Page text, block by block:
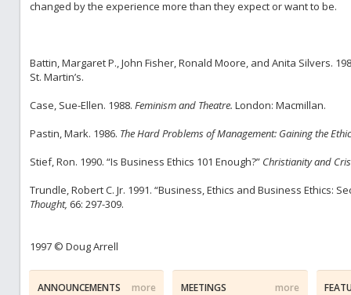
changed by the experience more than they expect or want to be.
Battin, Margaret P., John Fisher, Ronald Moore, and Anita Silvers.
St. Martin’s.
Case, Sue-Ellen. 1988. Feminism and Theatre. London: Macmillan.
Pastin, Mark. 1986. The Hard Problems of Management: Gaining the
Stief, Ron. 1990. “Is Business Ethics 101 Enough?” Christianity and
Trundle, Robert C. Jr. 1991. “Business, Ethics and Business Ethics:
Thought, 66: 297-309.
1997 © Doug Arrell
more
ANNOUNCEMENTS more
MEETINGS